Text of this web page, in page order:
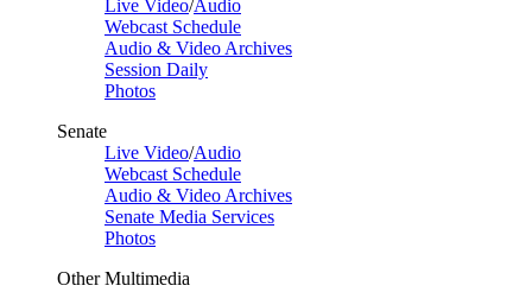
Live Video/Audio
Webcast Schedule
Audio & Video Archives
Session Daily
Photos
Senate
Live Video/Audio
Webcast Schedule
Audio & Video Archives
Senate Media Services
Photos
Other Multimedia